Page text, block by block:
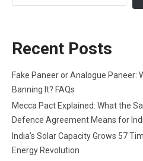
Recent Posts
Fake Paneer or Analogue Paneer:
Banning It? FAQs
Mecca Pact Explained: What the
Defence Agreement Means for
India’s Solar Capacity Grows 57
Energy Revolution